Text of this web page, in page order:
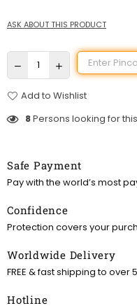
ASK ABOUT THIS PRODUCT
Add to Wishlist
8Persons looking for
Safe Payment
Pay with the world’s most
Confidence
Protection covers your
Worldwide Delivery
FREE & fast shipping to
Hotline